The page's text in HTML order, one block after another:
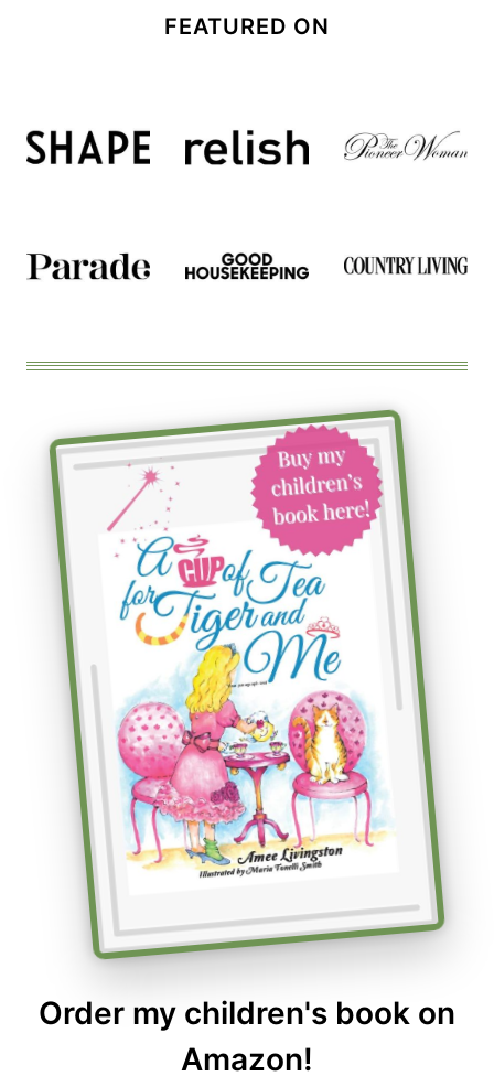
FEATURED ON
Order my children's book on
Amazon!